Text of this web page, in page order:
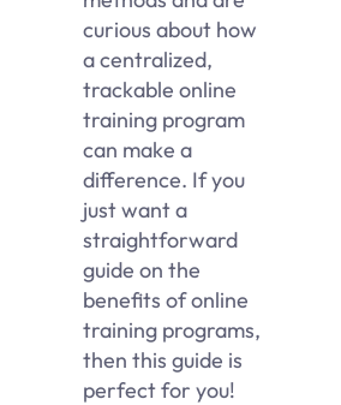
curious about how
a centralized,
trackable online
training program
can make a
difference. If you
just want a
straightforward
guide on the
benefits of online
training programs,
then this guide is
perfect for you!